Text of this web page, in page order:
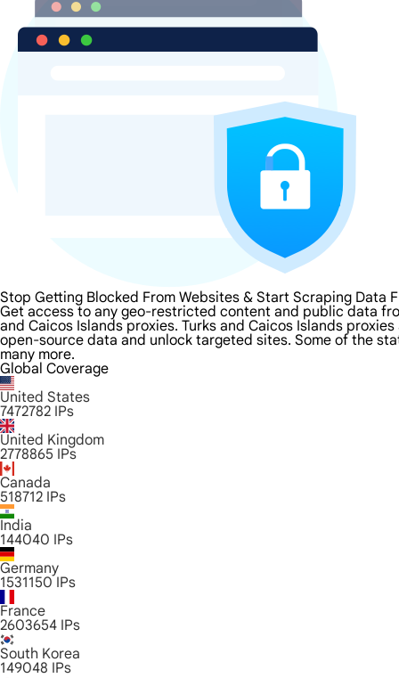
Stop Getting Blocked From Websites & Start Scraping Data
Get access to any geo-restricted content and public data
and Caicos Islands proxies. Turks and Caicos Islands
open-source data and unlock targeted sites. Some of the
many more.
Global Coverage
United States
7472782 IPs
United Kingdom
2778865 IPs
Canada
518712 IPs
India
144040 IPs
Germany
1531150 IPs
France
2603654 IPs
South Korea
149048 IPs